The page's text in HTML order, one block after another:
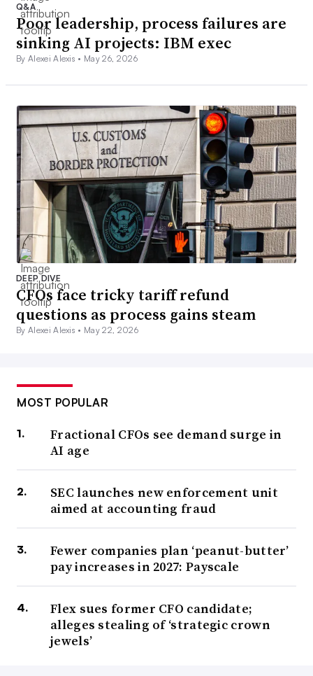
Q&A
Poor leadership, process failures are
sinking AI projects: IBM exec
By Alexei Alexis • May 26, 2026
DEEP DIVE
CFOs face tricky tariff refund
questions as process gains steam
By Alexei Alexis • May 22, 2026
MOST POPULAR
Fractional CFOs see demand surge in
AI age
SEC launches new enforcement unit
aimed at accounting fraud
Fewer companies plan ‘peanut-butter’
pay increases in 2027: Payscale
Flex sues former CFO candidate;
alleges stealing of ‘strategic crown
jewels’